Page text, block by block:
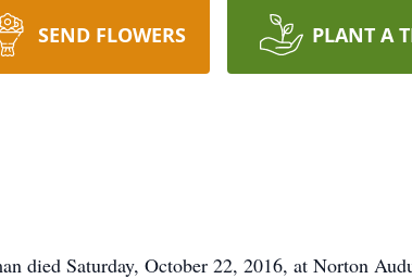
SEND FLOWERS PLANT A
died Saturday, October 22, 2016, at Norton